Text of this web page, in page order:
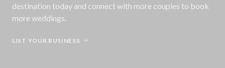
destination today and connect with more couples to book
more weddings.
LIST YOUR BUSINESS